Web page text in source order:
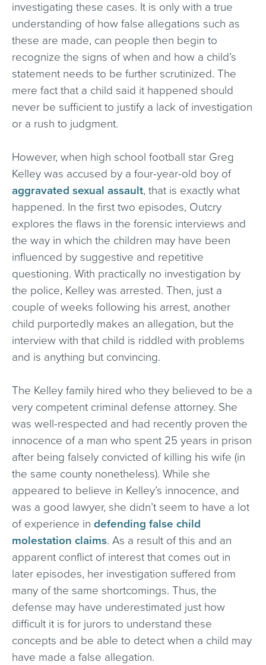
investigating these cases. It is only with a true
understanding of how false allegations such as
these are made, can people then begin to
recognize the signs of when and how a child’s
statement needs to be further scrutinized. The
mere fact that a child said it happened should
never be sufficient to justify a lack of investigation
or a rush to judgment.
However, when high school football star Greg
Kelley was accused by a four-year-old boy of
aggravated sexual assault, that is exactly what
happened. In the first two episodes, Outcry
explores the flaws in the forensic interviews and
the way in which the children may have been
influenced by suggestive and repetitive
questioning. With practically no investigation by
the police, Kelley was arrested. Then, just a
couple of weeks following his arrest, another
child purportedly makes an allegation, but the
interview with that child is riddled with problems
and is anything but convincing.
The Kelley family hired who they believed to be a
very competent criminal defense attorney. She
was well-respected and had recently proven the
innocence of a man who spent 25 years in prison
after being falsely convicted of killing his wife (in
the same county nonetheless). While she
appeared to believe in Kelley’s innocence, and
was a good lawyer, she didn’t seem to have a lot
of experience in defending false child
molestation claims. As a result of this and an
apparent conflict of interest that comes out in
later episodes, her investigation suffered from
many of the same shortcomings. Thus, the
defense may have underestimated just how
difficult it is for jurors to understand these
concepts and be able to detect when a child may
have made a false allegation.